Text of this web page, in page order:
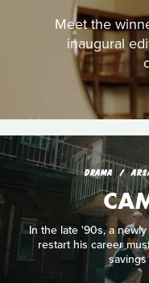
Meet the
inaugural
DRAMA
In the late '90s, a
restart his career